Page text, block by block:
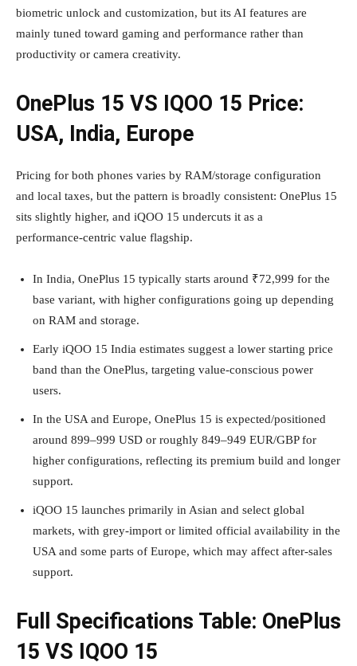
biometric unlock and customization, but its AI features are
mainly tuned toward gaming and performance rather than
productivity or camera creativity.
OnePlus 15 VS IQOO 15 Price:
USA, India, Europe
Pricing for both phones varies by RAM/storage configuration
and local taxes, but the pattern is broadly consistent: OnePlus 15
sits slightly higher, and iQOO 15 undercuts it as a
performance‑centric value flagship.
In India, OnePlus 15 typically starts around ₹72,999 for the
base variant, with higher configurations going up depending
on RAM and storage.
Early iQOO 15 India estimates suggest a lower starting price
band than the OnePlus, targeting value‑conscious power
users.
In the USA and Europe, OnePlus 15 is expected/positioned
around 899–999 USD or roughly 849–949 EUR/GBP for
higher configurations, reflecting its premium build and longer
support.
iQOO 15 launches primarily in Asian and select global
markets, with grey‑import or limited official availability in the
USA and some parts of Europe, which may affect after‑sales
support.
Full Specifications Table: OnePlus
15 VS IQOO 15